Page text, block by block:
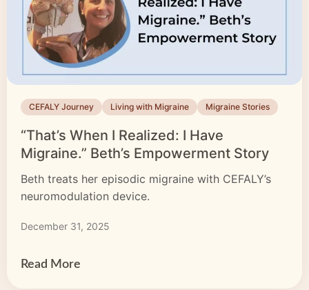
CEFALY Journey Living with Migraine Migraine Stories
“That’s When I Realized: I Have
Migraine.” Beth’s Empowerment Story
Beth treats her episodic migraine with CEFALY’s
neuromodulation device.
December 31, 2025
Read More